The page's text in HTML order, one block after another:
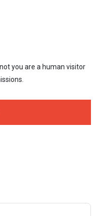
you are a human visitor